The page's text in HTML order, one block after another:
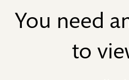
You need
to